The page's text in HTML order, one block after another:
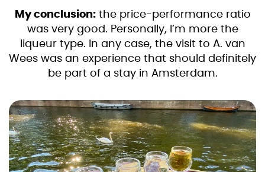
My conclusion:the price-performance ratio
was very good. Personally, I’m more the
liqueur type. In any case, the visit to A. van
Wees was an experience that should definitely
be part of a stay in Amsterdam.